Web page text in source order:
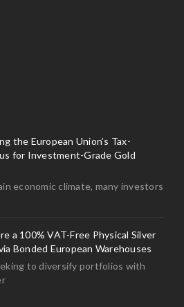
the European Union’s Tax-
for Investment-Grade Gold
economic climate, many investors
a 100% VAT-Free Physical Silver
Bonded European Warehouses
to diversify portfolios with